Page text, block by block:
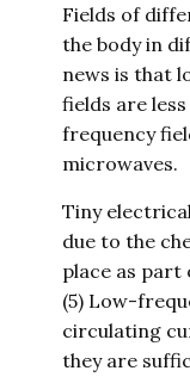
Fields of
the body in
news is that
fields are
frequency
microwaves.
Tiny
due to the
place as part
(5) Low-
circulating
they are